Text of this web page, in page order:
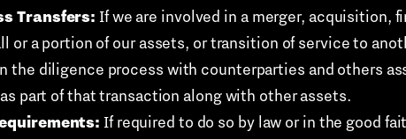
Transfers: If we are involved in a merger, acquisition,
or a portion of our assets, or transition of service to
the diligence process with counterparties and others
part of that transaction along with other assets.
If required to do so by law or in the good